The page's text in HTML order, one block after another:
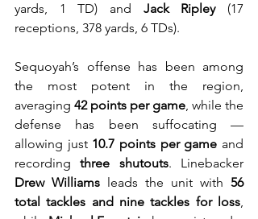
yards, 1 TD) and Jack Ripley (17
receptions, 378 yards, 6 TDs).
Sequoyah’s offense has been among
the most potent in the region,
averaging 42 points per game, while the
defense has been suffocating —
allowing just 10.7 points per game and
recording three shutouts
Drew Williams leads the unit with 56
total tackles and nine tackles for loss,